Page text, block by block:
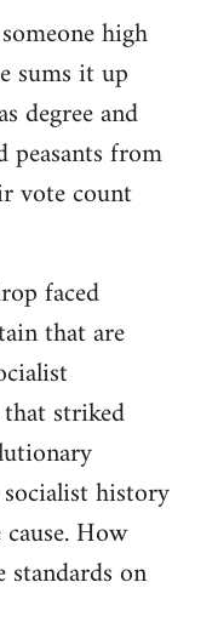
high
sums it up
degree and
peasants from
vote count
faced
that are
striked
history
How
standards on